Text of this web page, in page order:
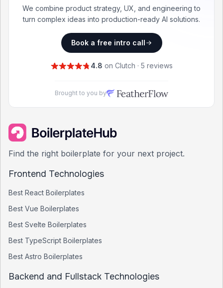
We combine product strategy, UX, and engineering to
turn complex ideas into production-ready AI solutions.
Book a free intro call
4.8 on Clutch · 5 reviews
Brought to you by
Find the right boilerplate for your next project.
Frontend Technologies
Best React Boilerplates
Best Vue Boilerplates
Best Svelte Boilerplates
Best TypeScript Boilerplates
Best Astro Boilerplates
Backend and Fullstack Technologies